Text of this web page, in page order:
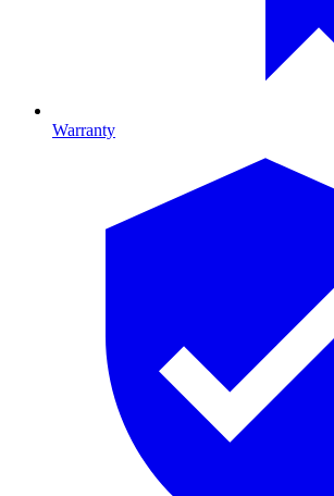
Warranty